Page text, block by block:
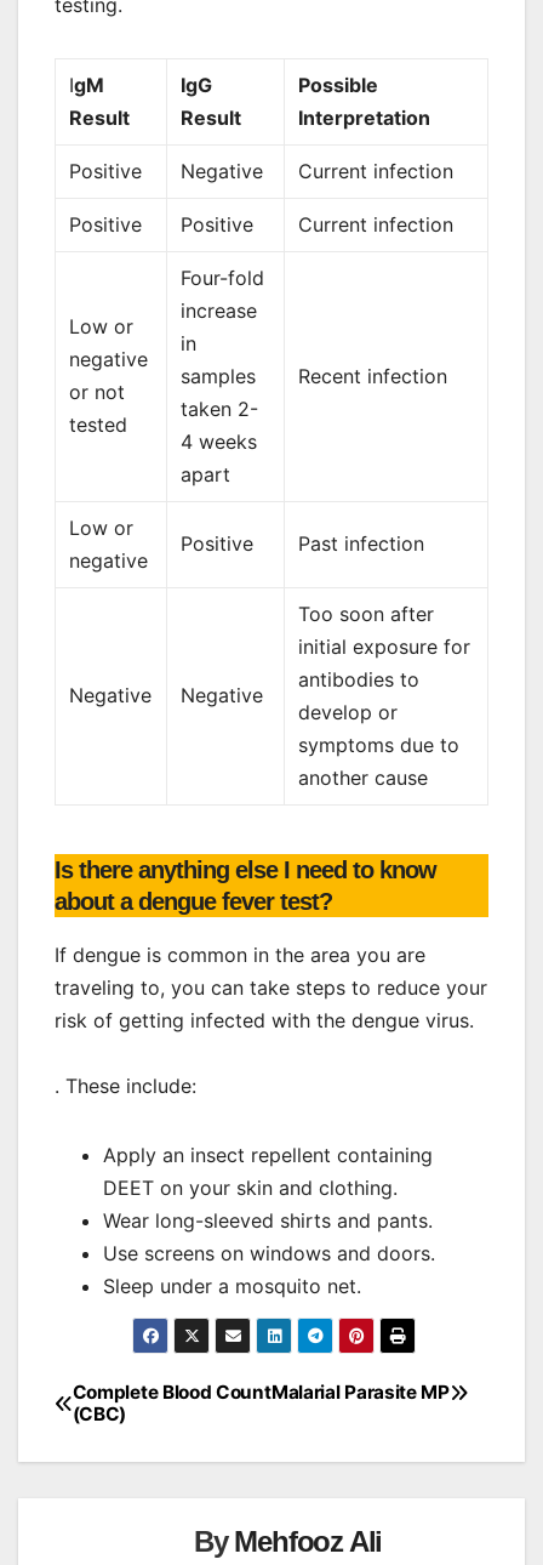
IgM
Result
IgG
Result
Possible
Interpretation
Positive Negative Current infection
Positive Positive Current infection
Low or
negative
or not
tested
Four-fold
increase
in
samples
taken 2-
4 weeks
apart
Recent infection
Low or
negative
Positive Past infection
Negative Negative
Too soon after
initial exposure for
antibodies to
develop or
symptoms due to
another cause
Is there anything else I need to know
about a dengue fever test?
If dengue is common in the area you are
traveling to, you can take steps to reduce your
risk of getting infected with the dengue virus.
. These include:
Apply an insect repellent containing
DEET on your skin and clothing.
Wear long-sleeved shirts and pants.
Use screens on windows and doors.
Sleep under a mosquito net.
Post
navigation
Malarial Parasite MP
Complete Blood Count
(CBC)
ByMehfooz Ali